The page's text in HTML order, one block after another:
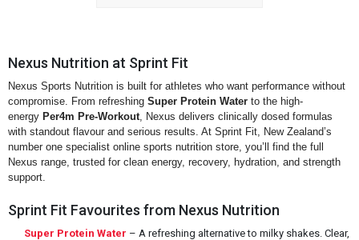
Nexus Nutrition at Sprint Fit
Nexus Sports Nutrition is built for athletes who want performance without
compromise. From refreshing Super Protein Waterto the high-
energy Per4m Pre-Workout, Nexus delivers clinically dosed formulas
with standout flavour and serious results. At Sprint Fit, New Zealand’s
number one specialist online sports nutrition store, you’ll find the full
Nexus range, trusted for clean energy, recovery, hydration, and strength
support.
Sprint Fit Favourites from Nexus Nutrition
Super Protein Water – A refreshing alternative to milky shakes. Clear,